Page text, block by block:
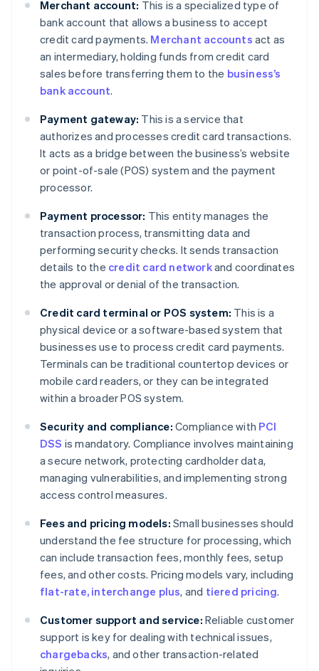
Merchant account: This is a specialized type of
bank account that allows a business to accept
credit card payments. Merchant accounts act as
an intermediary, holding funds from credit card
sales before transferring them to the business’s
bank account.
Payment gateway: This is a service that
authorizes and processes credit card transactions.
It acts as a bridge between the business’s website
or point-of-sale (POS) system and the payment
processor.
Payment processor: This entity manages the
transaction process, transmitting data and
performing security checks. It sends transaction
details to the credit card networkand coordinates
the approval or denial of the transaction.
Credit card terminal or POS system: This is a
physical device or a software-based system that
businesses use to process credit card payments.
Terminals can be traditional countertop devices or
mobile card readers, or they can be integrated
within a broader POS system.
Security and compliance: Compliance with PCI
DSS is mandatory. Compliance involves maintaining
a secure network, protecting cardholder data,
managing vulnerabilities, and implementing strong
access control measures.
Fees and pricing models: Small businesses should
understand the fee structure for processing, which
can include transaction fees, monthly fees, setup
fees, and other costs. Pricing models vary, including
flat-rate, interchange plus, and tiered pricing.
Customer support and service: Reliable customer
support is key for dealing with technical issues,
chargebacks, and other transaction-related